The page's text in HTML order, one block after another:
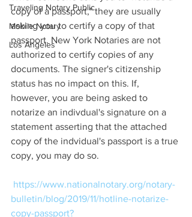
Traveling Notary Public
Mobile Notary
Los Angeles
copy of a passport," they are usually
asking you to certify a copy of that
passport. New York Notaries are not
authorized to certify copies of any
documents. The signer's citizenship
status has no impact on this. If,
however, you are being asked to
notarize an indivdual's signature on a
statement asserting that the attached
copy of the indvidual's passport is a true
copy, you may do so.
https://www.nationalnotary.org/notary-
bulletin/blog/2019/11/hotline-notarize-
copy-passport?